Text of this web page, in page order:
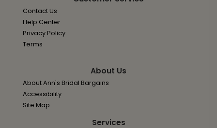
Contact Us
Help Center
Privacy Policy
Terms
About Us
About Ann's Bridal Bargains
Accessibility
Site Map
Services